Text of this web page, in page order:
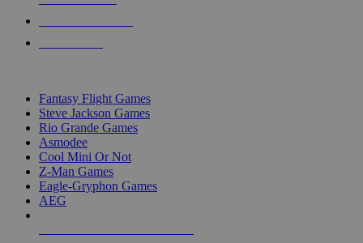
Fantasy Flight Games
Steve Jackson Games
Rio Grande Games
Asmodee
Cool Mini Or Not
Z-Man Games
Eagle-Gryphon Games
AEG